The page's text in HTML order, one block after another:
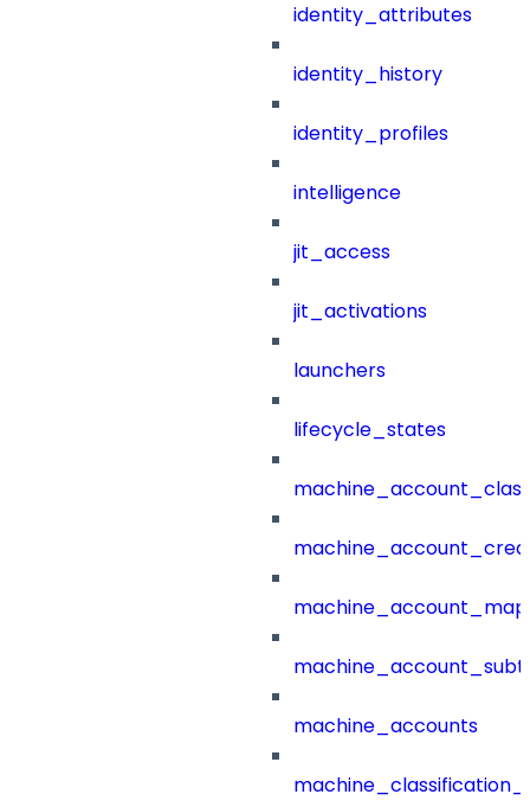
identity_attributes
identity_history
identity_profiles
intelligence
jit_access
jit_activations
launchers
lifecycle_states
machine_accounts